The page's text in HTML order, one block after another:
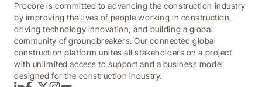
Procore is committed to advancing the construction industry
by improving the lives of people working in construction,
driving technology innovation, and building a global
community of groundbreakers. Our connected global
construction platform unites all stakeholders on a project
with unlimited access to support and a business model
designed for the construction industry.